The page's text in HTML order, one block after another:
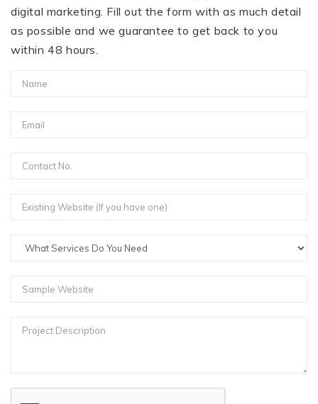
digital marketing. Fill out the form with as much detail
as possible and we guarantee to get back to you
within 48 hours.